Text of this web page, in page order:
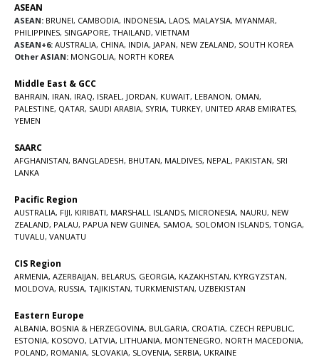
ASEAN
ASEAN: BRUNEI, CAMBODIA, INDONESIA, LAOS, MALAYSIA, MYANMAR,
PHILIPPINES, SINGAPORE, THAILAND, VIETNAM
ASEAN+6: AUSTRALIA, CHINA, INDIA, JAPAN, NEW ZEALAND, SOUTH KOREA
Other ASIAN: MONGOLIA, NORTH KOREA
Middle East & GCC
BAHRAIN, IRAN, IRAQ, ISRAEL , JORDAN, KUWAIT, LEBANON, OMAN,
PALESTINE, QATAR, SAUDI ARABIA, SYRIA, TURKEY, UNITED ARAB EMIRATES,
YEMEN
SAARC
AFGHANISTAN, BANGLADESH, BHUTAN, MALDIVES, NEPAL , PAKISTAN, SRI
LANKA
Pacific Region
AUSTRALIA, FIJI, KIRIBATI, MARSHALL ISLANDS, MICRONESIA, NAURU, NEW
ZEALAND, PALAU, PAPUA NEW GUINEA, SAMOA, SOLOMON ISLANDS, TONGA,
TUVALU, VANUATU
CIS Region
ARMENIA, AZERBAIJAN, BELARUS, GEORGIA, KAZAKHSTAN, KYRGYZSTAN,
MOLDOVA, RUSSIA, TAJIKISTAN, TURKMENISTAN, UZBEKISTAN
Eastern Europe
ALBANIA, BOSNIA & HERZEGOVINA, BULGARIA, CROATIA, CZECH REPUBLIC,
ESTONIA, KOSOVO, LATVIA, LITHUANIA, MONTENEGRO, NORTH MACEDONIA,
POLAND, ROMANIA, SLOVAKIA, SLOVENIA, SERBIA, UKRAINE